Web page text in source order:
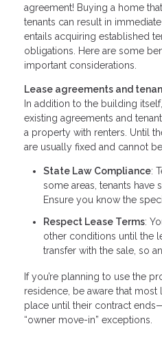
agreement! Buying a home
tenants can result in
entails acquiring established
obligations. Here are some
important considerations.
Lease agreements and
In addition to the building
existing agreements and
a property with renters. Until
are usually fixed and cannot
State Law Compliance:
some areas, tenants have
Ensure you know the
Respect Lease Terms:
other conditions until the
transfer with the sale, so
If you’re planning to use the
residence, be aware that most
place until their contract
“owner move-in” exceptions.